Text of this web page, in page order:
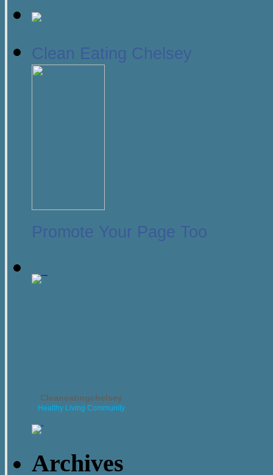
Clean Eating Chelsey
Promote Your Page Too
Cleaneatingchelsey
Healthy Living Community
Archives